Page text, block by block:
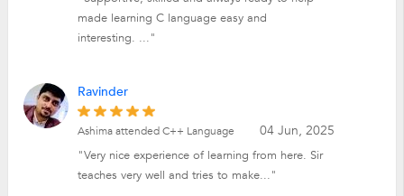
made learning C language easy and
interesting. ..."
Ravinder
04 Jun, 2025
Ashima attended C++ Language
"Very nice experience of learning from here. Sir
teaches very well and tries to make..."